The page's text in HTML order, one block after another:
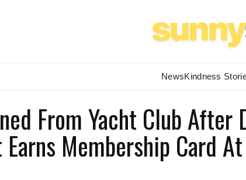
NewsKindness
From Yacht Club After
Membership Card